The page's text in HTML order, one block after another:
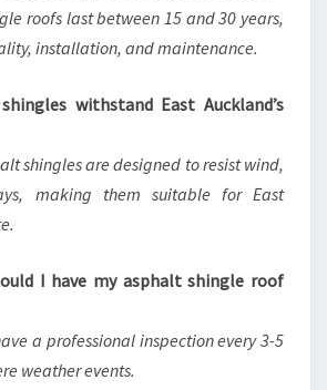
roofs last between 15 and 30 years,
installation, and maintenance.
withstand East Auckland’s
shingles are designed to resist wind,
making them suitable for East
I have my asphalt shingle roof
a professional inspection every 3-5
weather events.